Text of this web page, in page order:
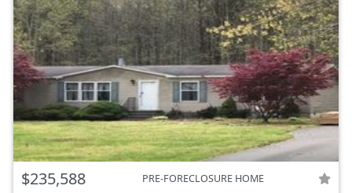
$235,588 PRE-FORECLOSURE HOME